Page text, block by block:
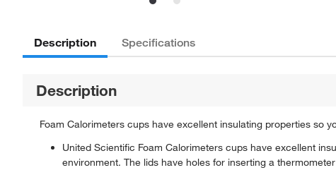
Description Specifications
Description
Foam Calorimeters cups have excellent insulating properties so
United Scientific Foam Calorimeters cups have excellent
environment. The lids have holes for inserting a